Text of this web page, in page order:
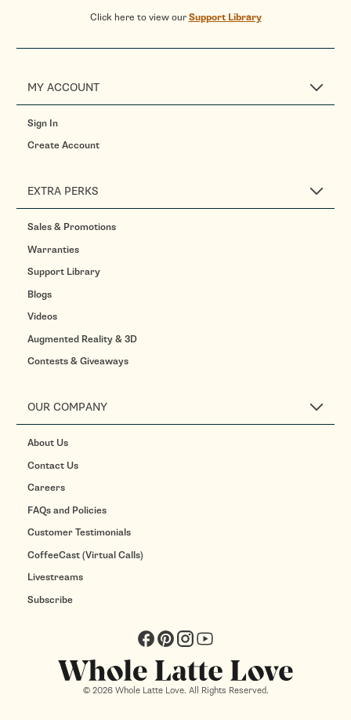
Click here to view ourSupport Library
MY ACCOUNT
Sign In
Create Account
EXTRA PERKS
Sales & Promotions
Warranties
Support Library
Blogs
Videos
Augmented Reality & 3D
Contests & Giveaways
OUR COMPANY
About Us
Contact Us
Careers
FAQs and Policies
Customer Testimonials
CoffeeCast (Virtual Calls)
Livestreams
Subscribe
Facebook
PinterestInstagram
YouTube
© 2026 Whole Latte Love. All Rights Reserved.